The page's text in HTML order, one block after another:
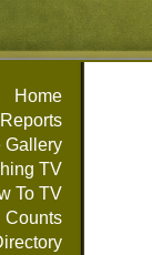
Home
Reports
Gallery
TV
To TV
Counts